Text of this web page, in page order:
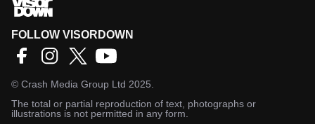
FOLLOW VISORDOWN
© Crash Media Group Ltd 2025.
The total or partial reproduction of text, photographs or
illustrations is not permitted in any form.